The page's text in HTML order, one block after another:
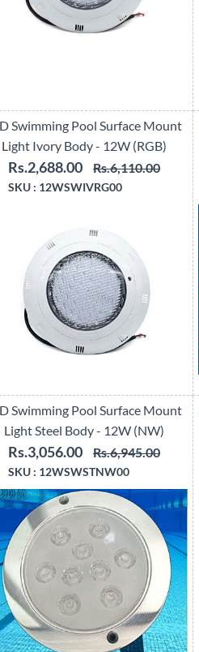
Swimming Pool Surface Mount
Light Ivory Body - 12W (RGB)
Rs.2,688.00 Rs.6,110.00
SKU : 12WSWIVRG00
Swimming Pool Surface Mount
Light Steel Body - 12W (NW)
Rs.3,056.00 Rs.6,945.00
SKU : 12WSWSTNW00